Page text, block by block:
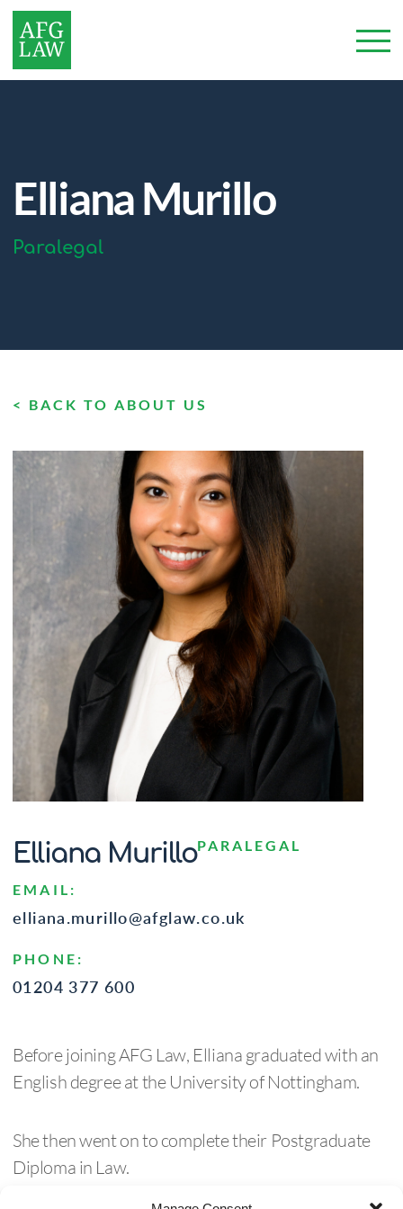
Elliana Murillo
Paralegal
< BACK TO ABOUT US
Elliana MurilloPARALEGAL
EMAIL:
elliana.murillo@afglaw.co.uk
PHONE:
01204 377 600
Before joining AFG Law, Elliana graduated with an
English degree at the University of Nottingham.
She then went on to complete their Postgraduate
Diploma in Law.